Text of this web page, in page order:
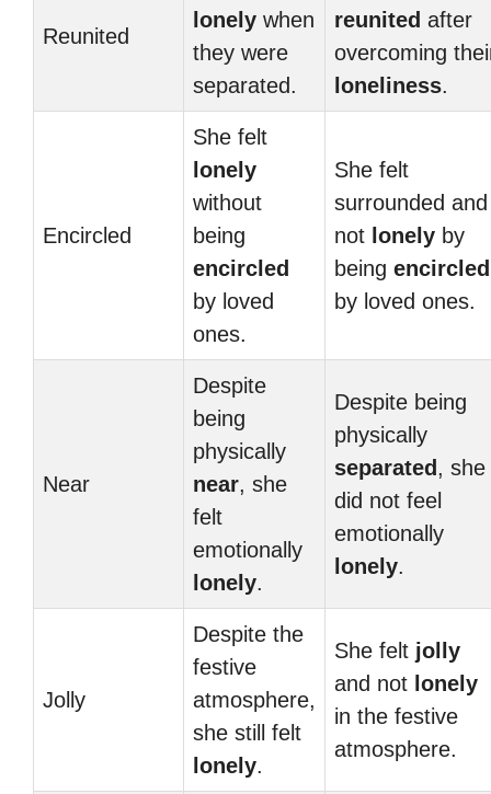
Reunited
lonely when
they were
separated.
reunited after
overcoming
loneliness.
Encircled
She felt
lonely
without
being
encircled
by loved
ones.
She felt
surrounded and
not lonely by
being encircled
by loved ones.
Near
Despite
being
physically
near, she
felt
emotionally
lonely.
Despite being
physically
separated , she
did not feel
emotionally
lonely.
Jolly
Despite the
festive
atmosphere,
she still felt
lonely.
She felt jolly
and not lonely
in the festive
atmosphere.